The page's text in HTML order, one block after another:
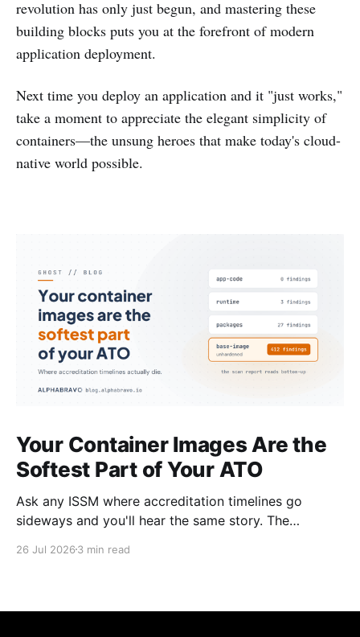
revolution has only just begun, and mastering these
building blocks puts you at the forefront of modern
application deployment.
Next time you deploy an application and it "just works,"
take a moment to appreciate the elegant simplicity of
containers—the unsung heroes that make today's cloud-
native world possible.
Your Container Images Are the
Softest Part of Your ATO
Ask any ISSM where accreditation timelines go
sideways and you'll hear the same story. The
controls were mapped. Then the scan results came
26 Jul 2026 3 min read